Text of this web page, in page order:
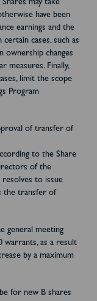
may take
have been
earnings and the
cases, such as
ownership changes
measures. Finally,
limit the scope
Program
of transfer of
to the Share
of the
to issue
the transfer of
general meeting
warrants, as a result
by a maximum
for new B shares